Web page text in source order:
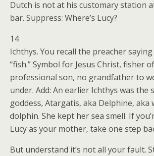
Dutch is not at his customary station
bar. Suppress: Where’s Lucy?
14
Ichthys. You recall the preacher
“fish.” Symbol for Jesus Christ, fisher
professional son, no grandfather to
under. Add: An earlier Ichthys was the
goddess, Atargatis, aka Delphine, aka
dolphin. She kept her sea smell. If
Lucy as your mother, take one step
But understand it’s not all your fault.